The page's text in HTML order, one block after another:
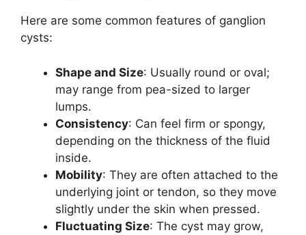
Here are some common features of ganglion
cysts:
Shape and Size: Usually round or oval;
may range from pea-sized to larger
lumps.
Consistency: Can feel firm or spongy,
depending on the thickness of the fluid
inside.
Mobility: They are often attached to the
underlying joint or tendon, so they move
slightly under the skin when pressed.
Fluctuating Size: The cyst may grow,